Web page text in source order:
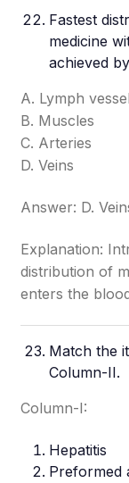
Fastest
medicine
achieved
A. Lymph
B. Muscles
C. Arteries
D. Veins
Answer: D.
Explanation:
distribution of
enters the
Match the
Column-II.
Column-I:
Hepatitis
Preformed